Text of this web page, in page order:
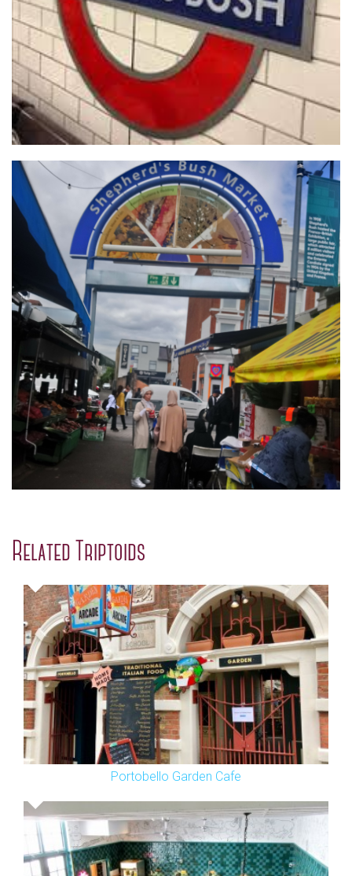
Related Triptoids
Portobello Garden Cafe